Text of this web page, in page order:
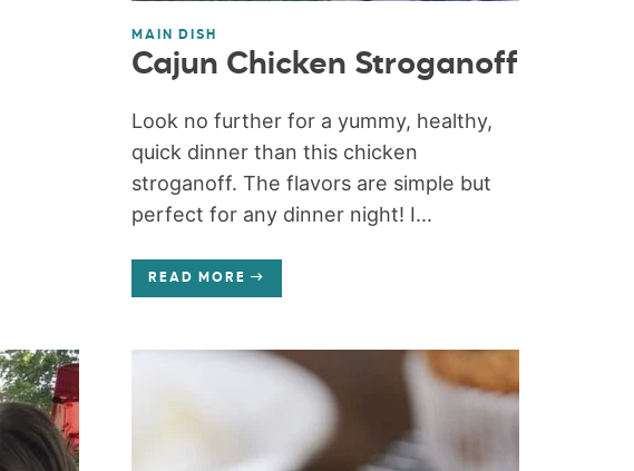
MAIN DISH
Cajun Chicken Stroganoff
Look no further for a yummy, healthy,
quick dinner than this chicken
stroganoff. The flavors are simple but
perfect for any dinner night! I...
READ MORE